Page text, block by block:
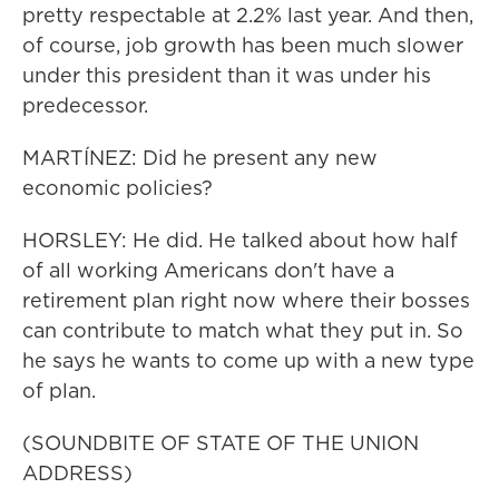
pretty respectable at 2.2% last year. And then,
of course, job growth has been much slower
under this president than it was under his
predecessor.
MARTÍNEZ: Did he present any new
economic policies?
HORSLEY: He did. He talked about how half
of all working Americans don't have a
retirement plan right now where their bosses
can contribute to match what they put in. So
he says he wants to come up with a new type
of plan.
(SOUNDBITE OF STATE OF THE UNION
ADDRESS)